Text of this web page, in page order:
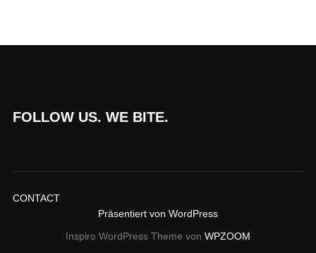
FOLLOW US. WE BITE.
CONTACT
Präsentiert von WordPress
Inspiro WordPress Theme von WPZOOM